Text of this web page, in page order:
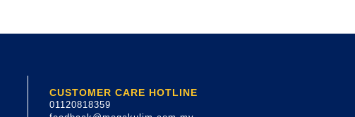
CUSTOMER CARE HOTLINE
01120818359